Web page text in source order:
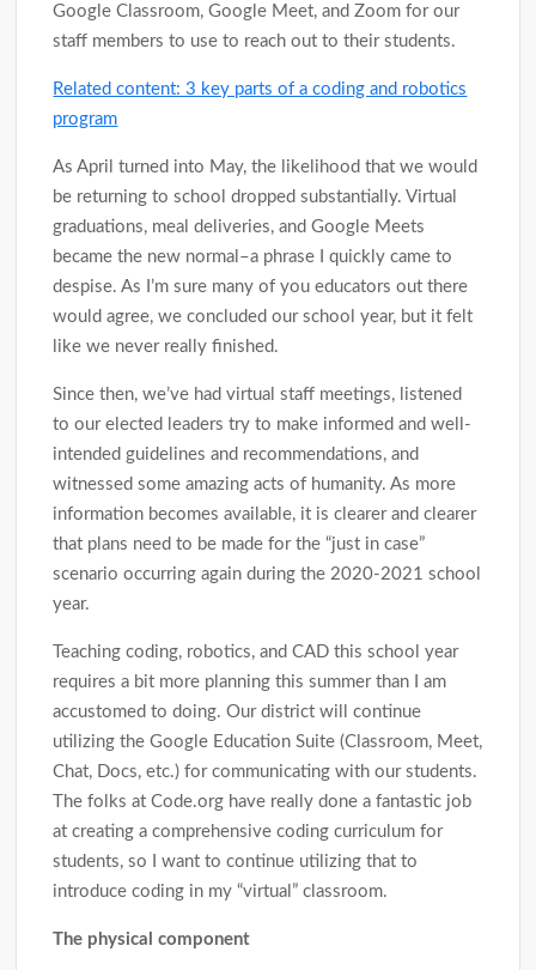
Google Classroom, Google Meet, and Zoom for our
staff members to use to reach out to their students.
Related content: 3 key parts of a coding and robotics
program
As April turned into May, the likelihood that we would
be returning to school dropped substantially. Virtual
graduations, meal deliveries, and Google Meets
became the new normal–a phrase I quickly came to
despise. As I’m sure many of you educators out there
would agree, we concluded our school year, but it felt
like we never really finished.
Since then, we’ve had virtual staff meetings, listened
to our elected leaders try to make informed and well-
intended guidelines and recommendations, and
witnessed some amazing acts of humanity. As more
information becomes available, it is clearer and clearer
that plans need to be made for the “just in case”
scenario occurring again during the 2020-2021 school
year.
Teaching coding, robotics, and CAD this school year
requires a bit more planning this summer than I am
accustomed to doing. Our district will continue
utilizing the Google Education Suite (Classroom, Meet,
Chat, Docs, etc.) for communicating with our students.
The folks at Code.org have really done a fantastic job
at creating a comprehensive coding curriculum for
students, so I want to continue utilizing that to
introduce coding in my “virtual” classroom.
The physical component